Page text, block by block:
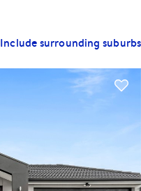
Include surrounding suburbs